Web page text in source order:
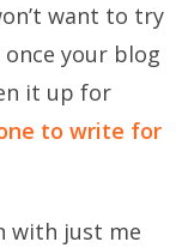
want to try
your blog
it up for
to write for
with just me